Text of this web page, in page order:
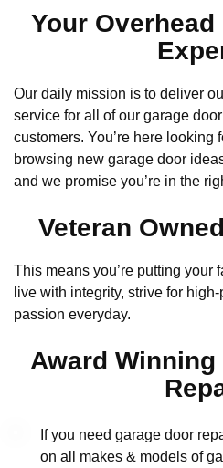
Your
Our daily mission is to deliver
service for all of our garage
customers. You’re here looking
browsing new garage door
and we promise you’re in the
Veteran
This means you’re putting your
live with integrity, strive for
passion everyday.
Award
If you need garage door
on all makes & models of